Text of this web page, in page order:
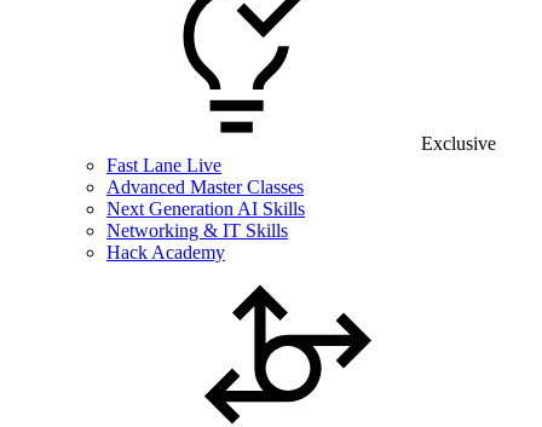
Exclusive
Fast Lane Live
Advanced Master Classes
Next Generation AI Skills
Networking & IT Skills
Hack Academy